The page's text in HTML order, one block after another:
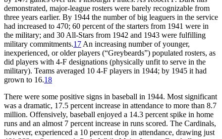
demonstrated, major-league rosters were barely recognizable from
three years earlier. By 1944 the number of big leaguers in the service
had increased to 470; 60 percent of the starters from 1941 were in
the military; and 30 All-Stars from 1942 and 1943 were fulfilling
military commitments.17 An increasing number of younger,
inexperienced, or older players (“Greybeards”) populated rosters, as
did players with 4-F designations (physically unfit to serve in the
military). Teams averaged 10 4-F players in 1944; by 1945 it had
grown to 16.18
There were some positive signs in baseball in 1944. Most significant
was a dramatic, 17.5 percent increase in attendance to more than 8.7
million. Offensively, baseball enjoyed a 14.3 percent spike in home
runs and an almost 7 percent increase in runs scored. The Cardinals,
however, experienced a 10 percent drop in attendance, drawing just